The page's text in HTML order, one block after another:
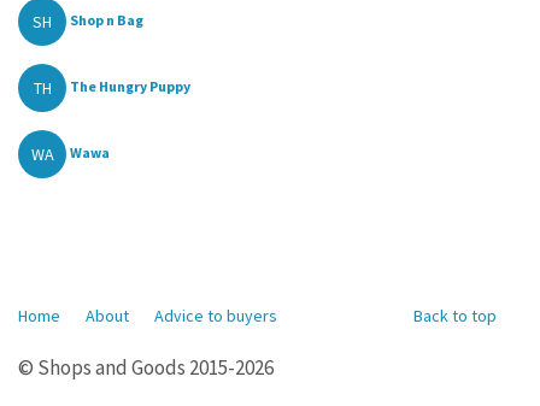
SH Shop n Bag
TH The Hungry Puppy
WA Wawa
Back to top
Home About Advice to buyers
© Shops and Goods 2015-2026